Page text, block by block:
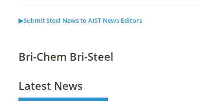
▶Submit Steel News to AIST News Editors
Bri-Chem Bri-Steel
Latest News